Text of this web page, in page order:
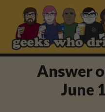
content
Find a
For Live
Answer
June